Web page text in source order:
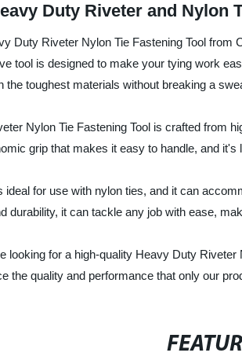
Duty Riveter and Nylon
Duty Riveter Nylon Tie Fastening Tool from
tool is designed to make your tying work
the toughest materials without breaking a
Nylon Tie Fastening Tool is crafted from
grip that makes it easy to handle, and
ideal for use with nylon ties, and it can
durability, it can tackle any job with ease,
looking for a high-quality Heavy Duty
the quality and performance that only our